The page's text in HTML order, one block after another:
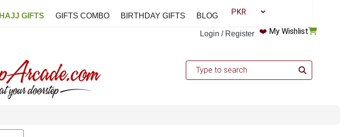
Login / Register ❤️ My Wishlist
HAJJ GIFTS GIFTS COMBO BIRTHDAY GIFTS BLOG